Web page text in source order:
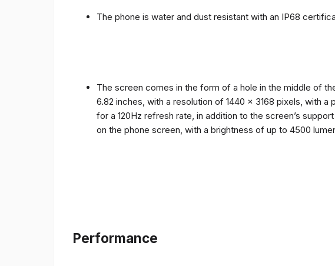
The phone is water and dust resistant with an IP68
The screen comes in the form of a hole in the middle of
6.82 inches, with a resolution of 1440 x 3168 pixels, with
for a 120Hz refresh rate, in addition to the screen’s
on the phone screen, with a brightness of up to 4500
Performance